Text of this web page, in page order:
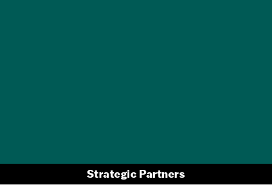
Strategic Partners